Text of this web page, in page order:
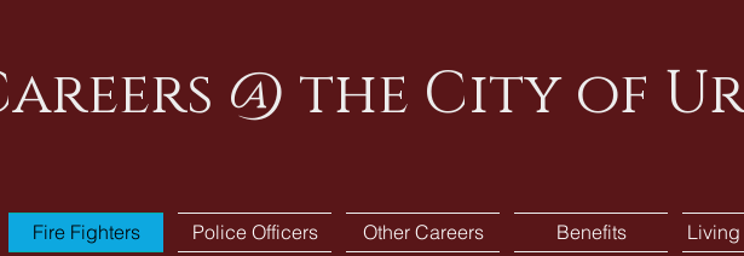
@ the City of
Fire Fighters Police Officers Other Careers Benefits